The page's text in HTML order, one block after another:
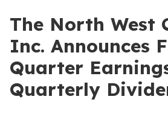
The North West
Inc. Announces
Quarter
Quarterly